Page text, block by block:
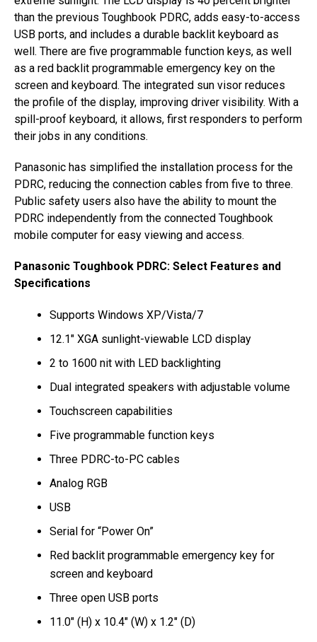
than the previous Toughbook PDRC, adds easy-to-access
USB ports, and includes a durable backlit keyboard as
well. There are five programmable function keys, as well
as a red backlit programmable emergency key on the
screen and keyboard. The integrated sun visor reduces
the profile of the display, improving driver visibility. With a
spill-proof keyboard, it allows, first responders to perform
their jobs in any conditions.
Panasonic has simplified the installation process for the
PDRC, reducing the connection cables from five to three.
Public safety users also have the ability to mount the
PDRC independently from the connected Toughbook
mobile computer for easy viewing and access.
Panasonic Toughbook PDRC: Select Features and
Specifications
Supports Windows XP/Vista/7
12.1″ XGA sunlight-viewable LCD display
2 to 1600 nit with LED backlighting
Dual integrated speakers with adjustable volume
Touchscreen capabilities
Five programmable function keys
Three PDRC-to-PC cables
Analog RGB
USB
Serial for “Power On”
Red backlit programmable emergency key for
screen and keyboard
Three open USB ports
11.0″ (H) x 10.4″ (W) x 1.2″ (D)